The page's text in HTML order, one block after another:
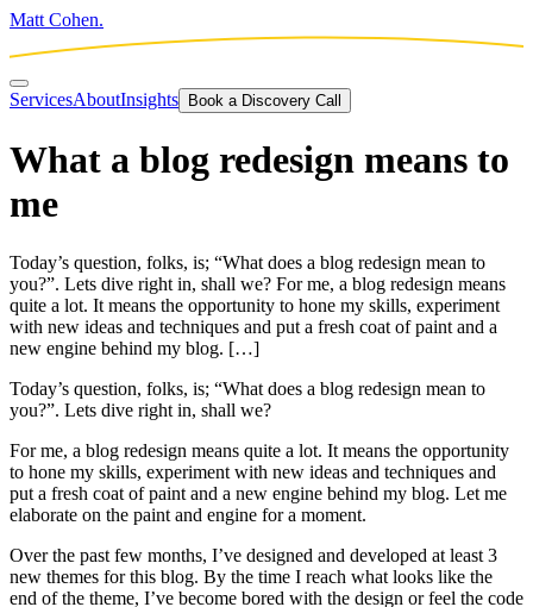
Matt Cohen.
ServicesAboutInsights Book a Discovery Call
What a blog redesign means to
me
Today’s question, folks, is; “What does a blog redesign mean to
you?”. Lets dive right in, shall we? For me, a blog redesign means
quite a lot. It means the opportunity to hone my skills, experiment
with new ideas and techniques and put a fresh coat of paint and a
new engine behind my blog. […]
Today’s question, folks, is; “What does a blog redesign mean to
you?”. Lets dive right in, shall we?
For me, a blog redesign means quite a lot. It means the opportunity
to hone my skills, experiment with new ideas and techniques and
put a fresh coat of paint and a new engine behind my blog. Let me
elaborate on the paint and engine for a moment.
Over the past few months, I’ve designed and developed at least 3
new themes for this blog. By the time I reach what looks like the
end of the theme, I’ve become bored with the design or feel the code